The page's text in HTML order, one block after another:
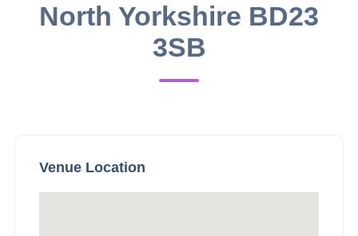
North Yorkshire BD23
3SB
Venue Location